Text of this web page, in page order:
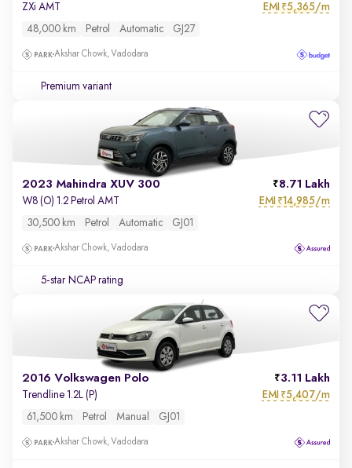
ZXi AMT EMI ₹5,365/m
48,000 km Petrol Automatic GJ27
Akshar Chowk, Vadodara
Premium variant
2023 Mahindra XUV 300 8.71 Lakh
W8 (O) 1.2 Petrol AMT EMI ₹14,985/m
30,500 km Petrol Automatic GJ01
Akshar Chowk, Vadodara
5-star NCAP rating
2016 Volkswagen Polo 3.11 Lakh
Trendline 1.2L (P) EMI ₹5,407/m
61,500 km Petrol Manual GJ01
Akshar Chowk, Vadodara